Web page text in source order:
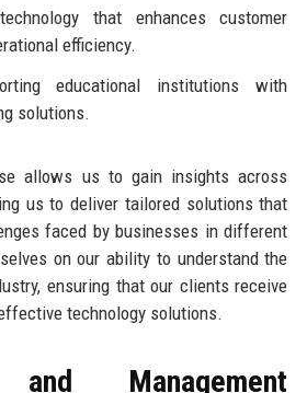
that enhances customer
efficiency.
educational institutions with
solutions.
allows us to gain insights across
us to deliver tailored solutions that
faced by businesses in different
on our ability to understand the
ensuring that our clients receive
technology solutions.
and Management